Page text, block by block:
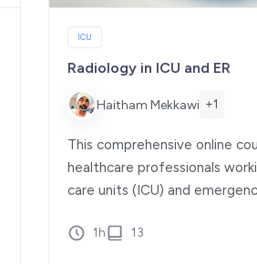
ICU
Radiology in ICU and ER
Haitham Mekkawi +1
This comprehensive online
healthcare professionals
care units (ICU) and
1h 13